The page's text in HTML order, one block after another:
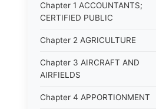
Chapter 1 ACCOUNTANTS;
CERTIFIED PUBLIC
Chapter 2 AGRICULTURE
Chapter 3 AIRCRAFT AND
AIRFIELDS
Chapter 4 APPORTIONMENT